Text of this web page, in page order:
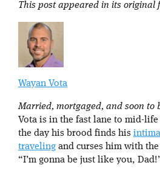
This post appeared in its original
Wayan Vota
Married, mortgaged, and soon to
Vota is in the fast lane to mid-
the day his brood finds his
traveling and curses him with
“I’m gonna be just like you,